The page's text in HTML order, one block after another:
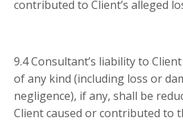
contributed to Client’s alleged
9.4 Consultant’s liability to
of any kind (including loss or
negligence), if any, shall be
Client caused or contributed to